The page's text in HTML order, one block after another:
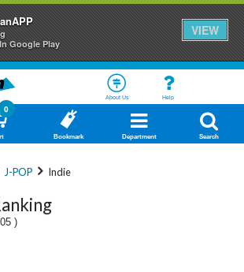
Google Play
VIEW
About Us Help
0
Bookmark Department Search
J-POP Indie
)